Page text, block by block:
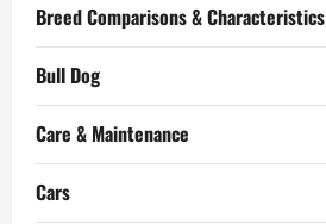
Breed Comparisons & Characteristics
Bull Dog
Care & Maintenance
Cars